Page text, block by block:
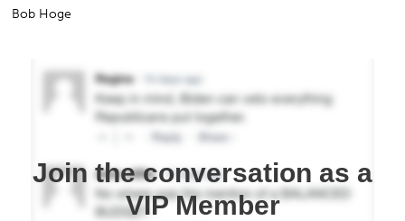
Bob Hoge
Join the conversation as a
VIP Member